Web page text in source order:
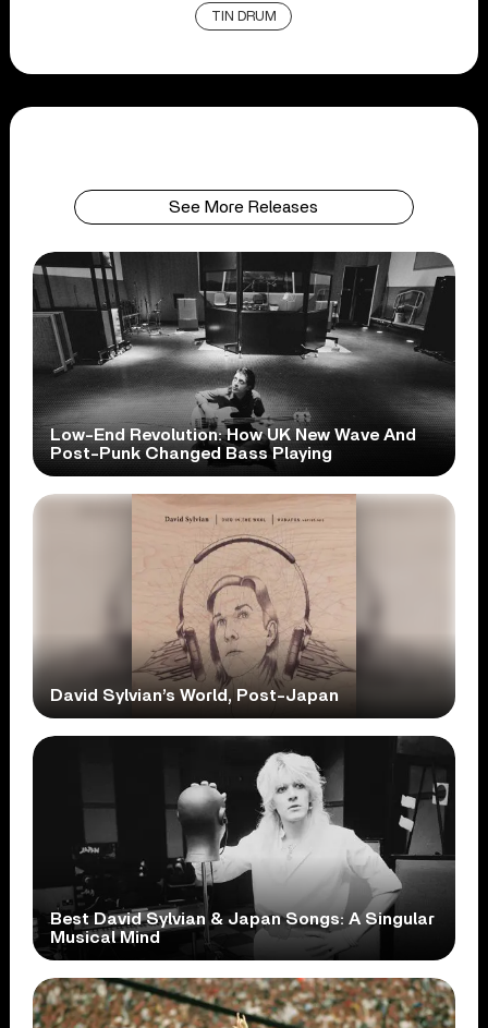
TIN DRUM
See More Releases
Low-End Revolution: How UK New Wave And
Post-Punk Changed Bass Playing
David Sylvian’s World, Post-Japan
Best David Sylvian & Japan Songs: A Singular
Musical Mind